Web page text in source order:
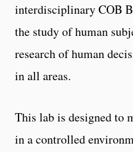
interdisciplinary COB
the study of human
research of human
in all areas.
This lab is designed to
in a controlled